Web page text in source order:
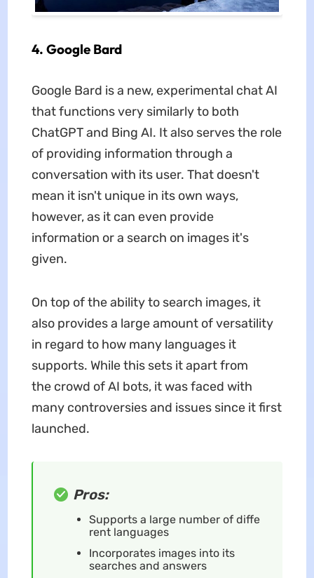
4. Google Bard
Google Bard is a new, experimental chat AI
that functions very similarly to both
ChatGPT and Bing AI. It also serves the role
of providing information through a
conversation with its user. That doesn't
mean it isn't unique in its own ways,
however, as it can even provide
information or a search on images it's
given.
On top of the ability to search images, it
also provides a large amount of versatility
in regard to how many languages it
supports. While this sets it apart from
the crowd of AI bots, it was faced with
many controversies and issues since it first
launched.
Pros:
Supports a large number of diffe
rent languages
Incorporates images into its
searches and answers